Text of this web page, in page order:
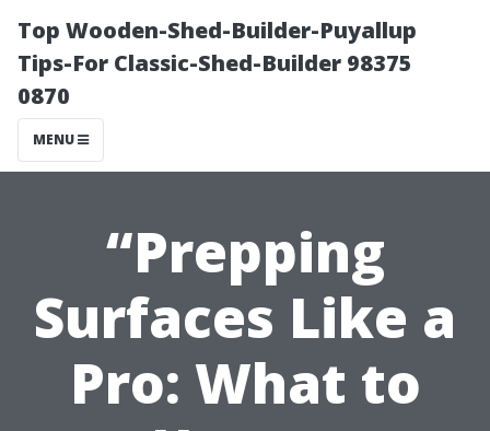
Top Wooden-Shed-Builder-Puyallup
Tips-For Classic-Shed-Builder 98375
0870
MENU
“Prepping
Surfaces Like a
Pro: What to